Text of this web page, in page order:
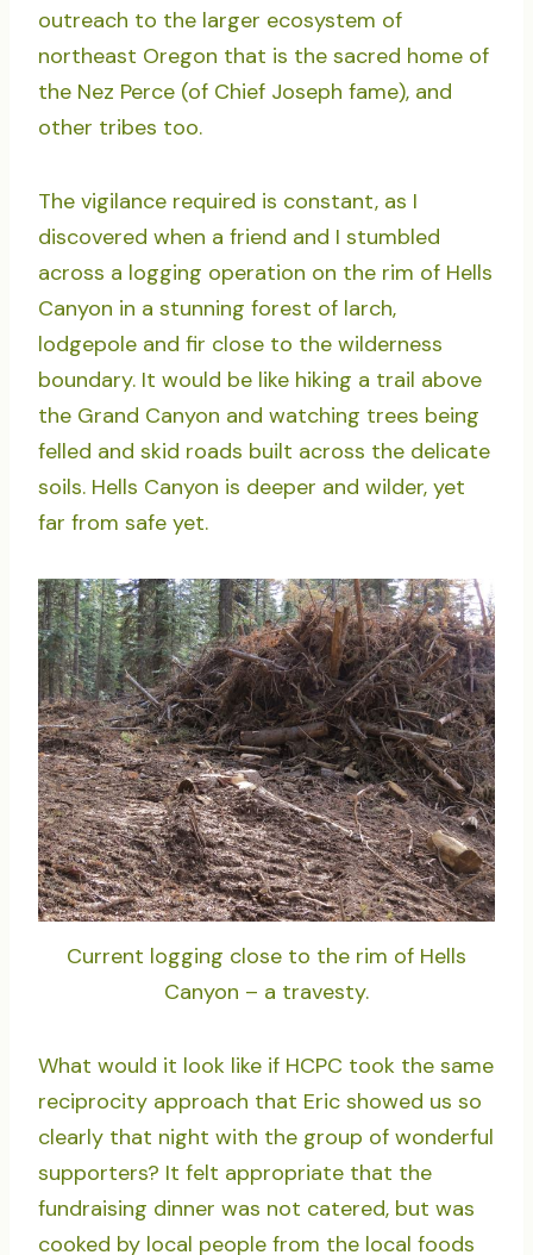
outreach to the larger ecosystem of
northeast Oregon that is the sacred home of
the Nez Perce (of Chief Joseph fame), and
other tribes too.
The vigilance required is constant, as I
discovered when a friend and I stumbled
across a logging operation on the rim of Hells
Canyon in a stunning forest of larch,
lodgepole and fir close to the wilderness
boundary. It would be like hiking a trail above
the Grand Canyon and watching trees being
felled and skid roads built across the delicate
soils. Hells Canyon is deeper and wilder, yet
far from safe yet.
Current logging close to the rim of Hells
Canyon – a travesty.
What would it look like if HCPC took the same
reciprocity approach that Eric showed us so
clearly that night with the group of wonderful
supporters? It felt appropriate that the
fundraising dinner was not catered, but was
cooked by local people from the local foods